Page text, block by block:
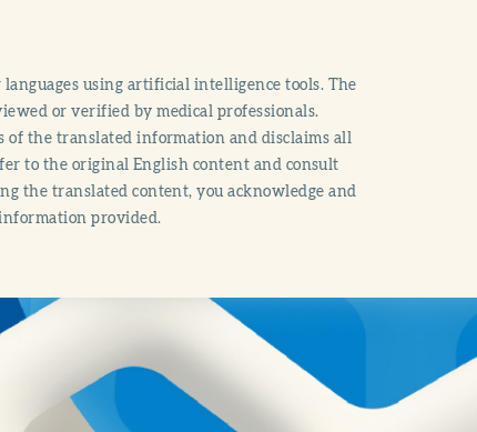
using artificial intelligence tools. The
or verified by medical professionals.
of the translated information and disclaims all
to the original English content and consult
the translated content, you acknowledge and
provided.